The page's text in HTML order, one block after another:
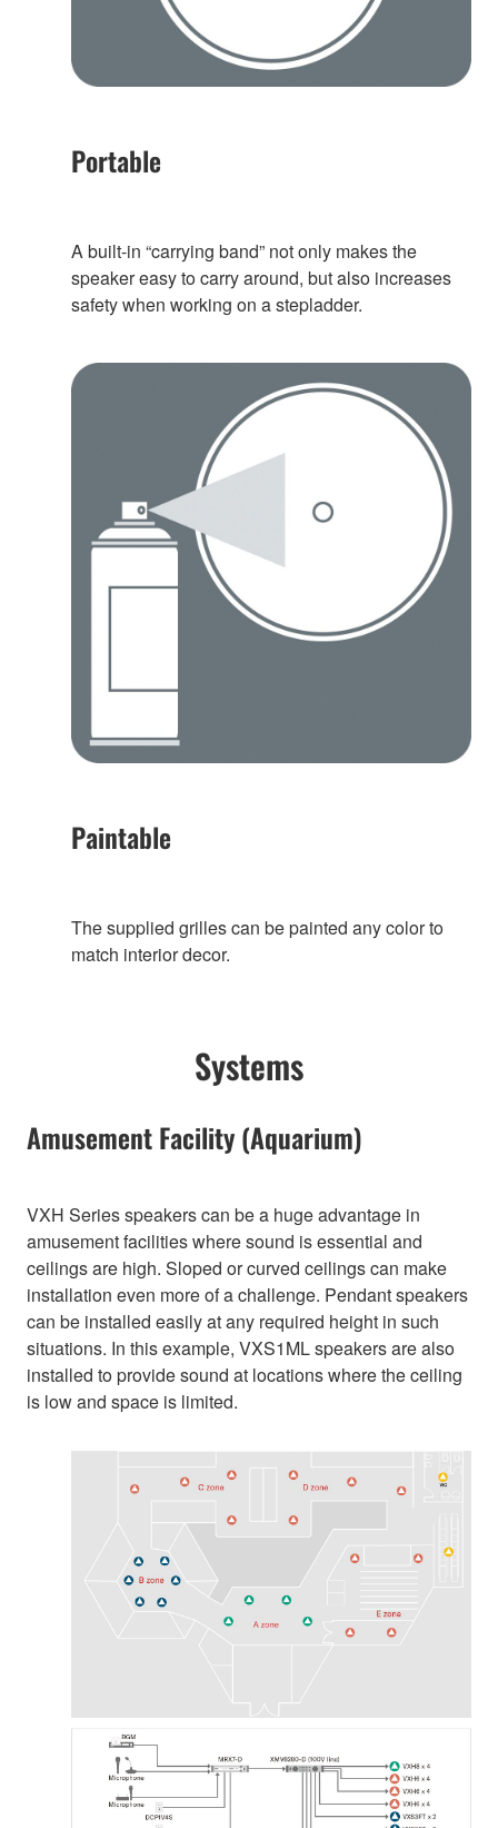
Portable
A built-in “carrying band” not only makes the
speaker easy to carry around, but also increases
safety when working on a stepladder.
Paintable
The supplied grilles can be painted any color to
match interior decor.
Systems
Amusement Facility (Aquarium)
VXH Series speakers can be a huge advantage in
amusement facilities where sound is essential and
ceilings are high. Sloped or curved ceilings can make
installation even more of a challenge. Pendant speakers
can be installed easily at any required height in such
situations. In this example, VXS1ML speakers are also
installed to provide sound at locations where the ceiling
is low and space is limited.